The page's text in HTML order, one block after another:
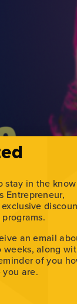
and
Her
stay in the
Entrepreneur,
an email
weeks, along
of you
you are.